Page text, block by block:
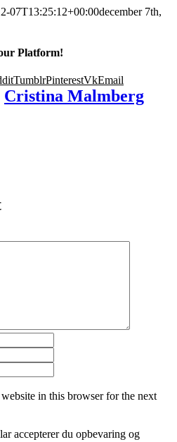
07T13:25:12+00:00december 7th,
Platform!
TumblrPinterestVkEmail
Cristina Malmberg
in this browser for the next
accepterer du opbevaring og